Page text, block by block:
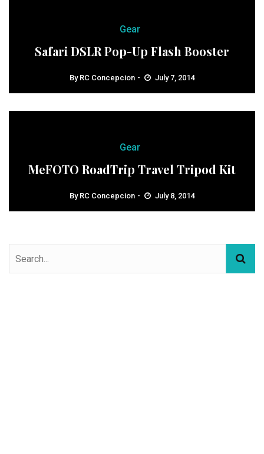
Gear
Safari DSLR Pop-Up Flash Booster
By RC Concepcion July 7, 2014
Gear
MeFOTO RoadTrip Travel Tripod Kit
By RC Concepcion July 8, 2014